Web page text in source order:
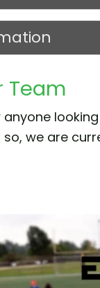
Team
anyone
we are